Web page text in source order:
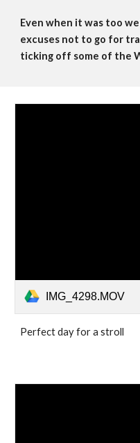
Even when it was too
excuses not to go for
ticking off some of the
IMG_4298.MOV
Perfect day for a stroll